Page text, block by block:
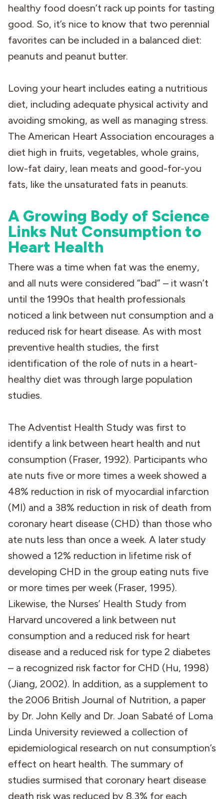
healthy food doesn’t rack up points for tasting
good. So, it’s nice to know that two perennial
favorites can be included in a balanced diet:
peanuts and peanut butter.
Loving your heart includes eating a nutritious
diet, including adequate physical activity and
avoiding smoking, as well as managing stress.
The American Heart Association encourages a
diet high in fruits, vegetables, whole grains,
low-fat dairy, lean meats and good-for-you
fats, like the unsaturated fats in peanuts.
A Growing Body of Science
Links Nut Consumption to
Heart Health
There was a time when fat was the enemy,
and all nuts were considered “bad” – it wasn’t
until the 1990s that health professionals
noticed a link between nut consumption and a
reduced risk for heart disease. As with most
preventive health studies, the first
identification of the role of nuts in a heart-
healthy diet was through large population
studies.
The Adventist Health Study was first to
identify a link between heart health and nut
consumption (Fraser, 1992). Participants who
ate nuts five or more times a week showed a
48% reduction in risk of myocardial infarction
(MI) and a 38% reduction in risk of death from
coronary heart disease (CHD) than those who
ate nuts less than once a week. A later study
showed a 12% reduction in lifetime risk of
developing CHD in the group eating nuts five
or more times per week (Fraser, 1995).
Likewise, the Nurses’ Health Study from
Harvard uncovered a link between nut
consumption and a reduced risk for heart
disease and a reduced risk for type 2 diabetes
– a recognized risk factor for CHD (Hu, 1998)
(Jiang, 2002). In addition, as a supplement to
the 2006 British Journal of Nutrition, a paper
by Dr. John Kelly and Dr. Joan Sabaté of Loma
Linda University reviewed a collection of
epidemiological research on nut consumption’s
effect on heart health. The summary of
studies surmised that coronary heart disease
death risk was reduced by 8.3% for each